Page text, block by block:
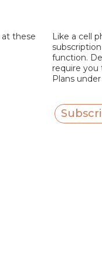
at these
Like a cell
function.
require you
Plans